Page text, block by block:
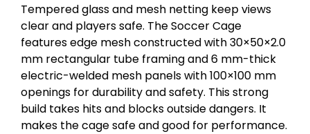
Tempered glass and mesh netting keep views
clear and players safe. The Soccer Cage
features edge mesh constructed with 30×50×2.0
mm rectangular tube framing and 6 mm-thick
electric-welded mesh panels with 100×100 mm
openings for durability and safety. This strong
build takes hits and blocks outside dangers. It
makes the cage safe and good for performance.